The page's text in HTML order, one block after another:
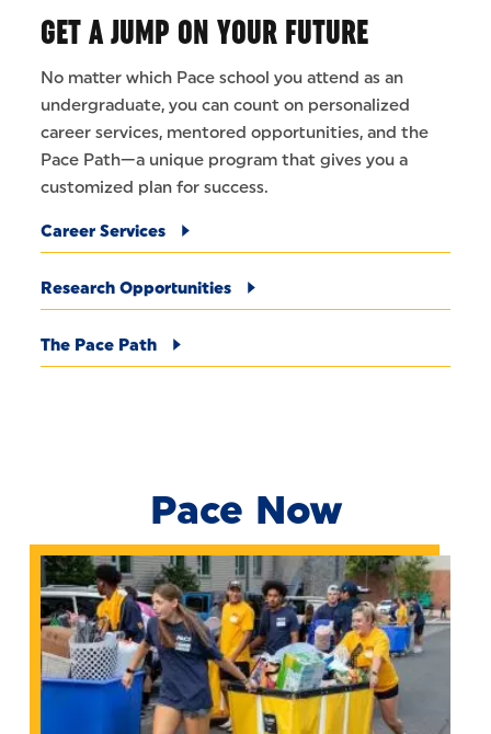
GET A JUMP ON YOUR FUTURE
No matter which Pace school you attend as an
undergraduate, you can count on personalized
career services, mentored opportunities, and the
Pace Path—a unique program that gives you a
customized plan for success.
Career Services
Research Opportunities
The Pace Path
Pace Now